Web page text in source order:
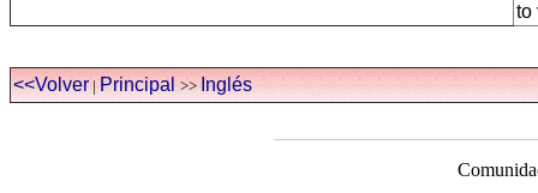
to
<<Volver|Principal >>Inglés